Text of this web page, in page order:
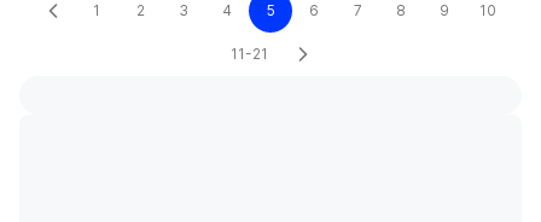
1 2 3 4 5 6 7 8 9 10
11-21